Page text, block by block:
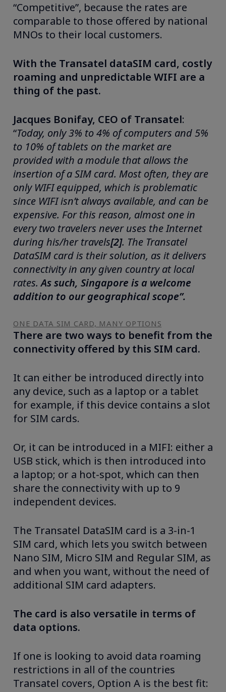
“Competitive”, because the rates are
comparable to those offered by national
MNOs to their local customers.
With the Transatel dataSIM card, costly
roaming and unpredictable WIFI are a
thing of the past.
Jacques Bonifay, CEO of Transatel:
“Today, only 3% to 4% of computers and 5%
to 10% of tablets on the market are
provided with a module that allows the
insertion of a SIM card. Most often, they are
only WIFI equipped, which is problematic
since WIFI isn’t always available, and can be
expensive. For this reason, almost one in
every two travelers never uses the Internet
during his/her travels[2]. The Transatel
DataSIM card is their solution, as it delivers
connectivity in any given country at local
rates.As such, Singapore is a welcome
addition to our geographical scope”.
ONE DATA SIM CARD, MANY OPTIONS
There are two ways to benefit from the
connectivity offered by this SIM card.
It can either be introduced directly into
any device, such as a laptop or a tablet
for example, if this device contains a slot
for SIM cards.
Or, it can be introduced in a MIFI: either a
USB stick, which is then introduced into
a laptop; or a hot-spot, which can then
share the connectivity with up to 9
independent devices.
The Transatel DataSIM card is a 3-in-1
SIM card, which lets you switch between
Nano SIM, Micro SIM and Regular SIM, as
and when you want, without the need of
additional SIM card adapters.
The card is also versatile in terms of
data options.
If one is looking to avoid data roaming
restrictions in all of the countries
Transatel covers, Option A is the best fit: